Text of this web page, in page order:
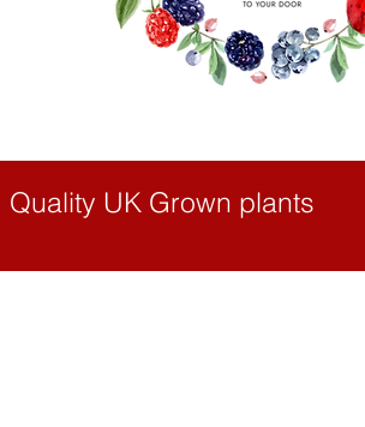
Quality UK Grown plants